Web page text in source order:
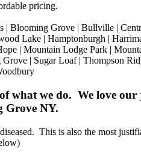
pricing.
Blooming Grove | Bullville |
Lake | Hamptonburgh |
| Mountain Lodge Park |
| Sugar Loaf | Thompson
what we do. We love
Grove NY.
This is also the most